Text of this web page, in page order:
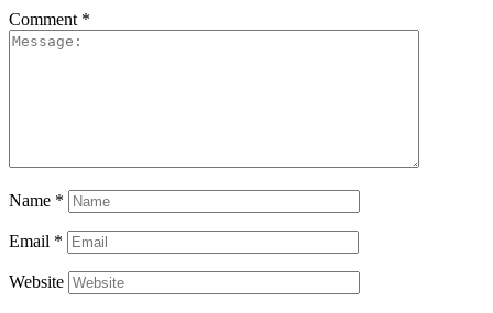
Comment *
Name *
Email *
Website